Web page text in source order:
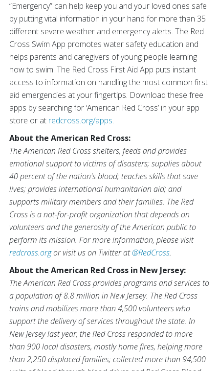
“Emergency” can help keep you and your loved ones safe
by putting vital information in your hand for more than 35
different severe weather and emergency alerts. The Red
Cross Swim App promotes water safety education and
helps parents and caregivers of young people learning
how to swim. The Red Cross First Aid App puts instant
access to information on handling the most common first
aid emergencies at your fingertips. Download these free
apps by searching for ‘American Red Cross’ in your app
store or at redcross.org/apps.
About the American Red Cross:
The American Red Cross shelters, feeds and provides
emotional support to victims of disasters; supplies about
40 percent of the nation's blood; teaches skills that save
lives; provides international humanitarian aid; and
supports military members and their families. The Red
Cross is a not-for-profit organization that depends on
volunteers and the generosity of the American public to
perform its mission. For more information, please visit
redcross.orgor visit us on Twitter at@RedCross.
About the American Red Cross in New Jersey:
The American Red Cross provides programs and services to
a population of 8.8 million in New Jersey. The Red Cross
trains and mobilizes more than 4,500 volunteers who
support the delivery of services throughout the state. In
New Jersey last year, the Red Cross responded to more
than 900 local disasters, mostly home fires, helping more
than 2,250 displaced families; collected more than 94,500